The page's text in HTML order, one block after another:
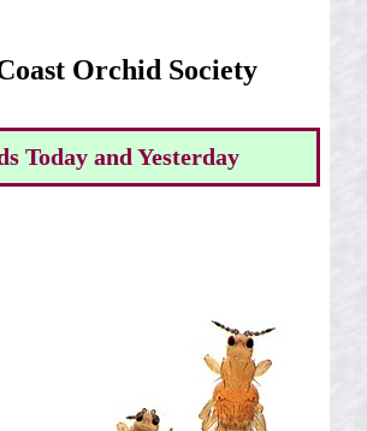
Orchid Society
Today and Yesterday